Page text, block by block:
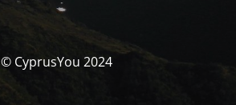
© CyprusYou 2024